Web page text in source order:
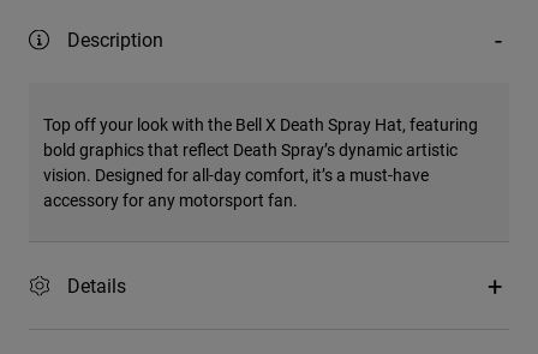
Description
Top off your look with the Bell X Death Spray Hat, featuring
bold graphics that reflect Death Spray’s dynamic artistic
vision. Designed for all-day comfort, it’s a must-have
accessory for any motorsport fan.
Details